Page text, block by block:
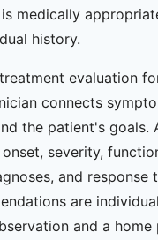
medically
history.
evaluation
connects
the patient's goals.
severity,
and response
are
and a home